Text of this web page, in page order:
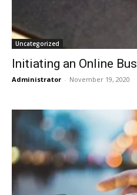
Uncategorized
Initiating an Online
Administrator - November 19, 2020